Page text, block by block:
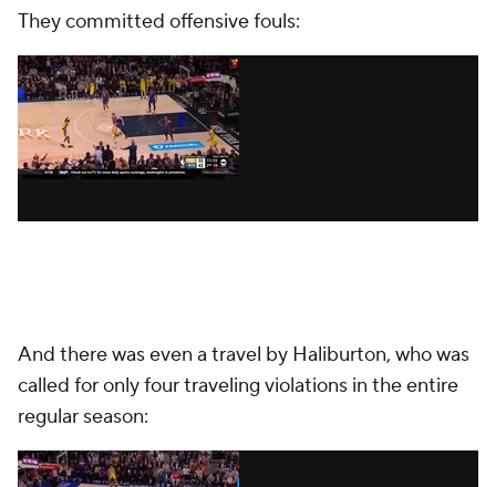
They committed offensive fouls:
And there was even a travel by Haliburton, who was
called for only four traveling violations in the entire
regular season: